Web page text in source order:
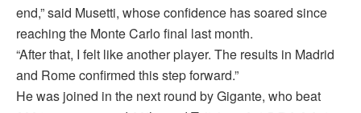
end,” said Musetti, whose confidence has soared since
reaching the Monte Carlo final last month.
“After that, I felt like another player. The results in Madrid
and Rome confirmed this step forward.”
He was joined in the next round by Gigante, who beat